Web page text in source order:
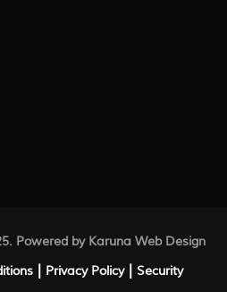
Powered by KarunaWeb Design
| Privacy Policy| Security